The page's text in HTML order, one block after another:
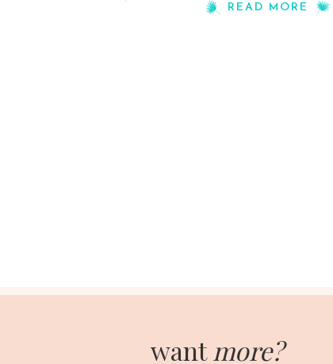
READ MORE
want more?